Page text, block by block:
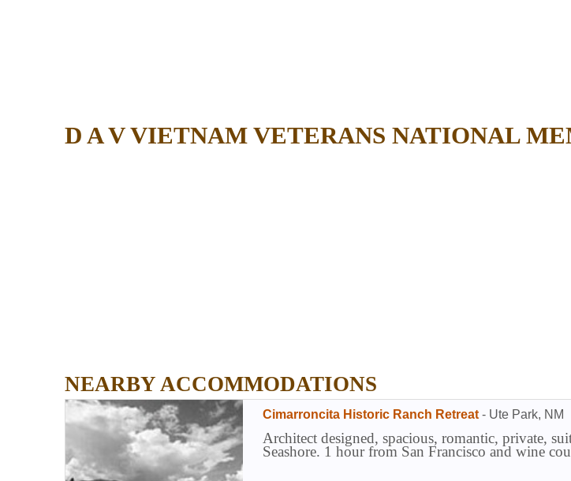
D A V VIETNAM VETERANS NATIONAL
NEARBY ACCOMMODATIONS
Cimarroncita Historic Ranch Retreat - Ute Park, NM
Architect designed, spacious, romantic, private,
Seashore. 1 hour from San Francisco and wine